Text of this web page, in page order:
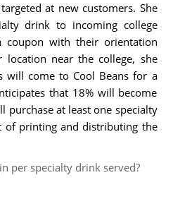
at new customers. She
drink to incoming college
coupon with their orientation
location near the college, she
will come to Cool Beans for a
that 18% will become
purchase at least one specialty
of printing and distributing the
per specialty drink served?